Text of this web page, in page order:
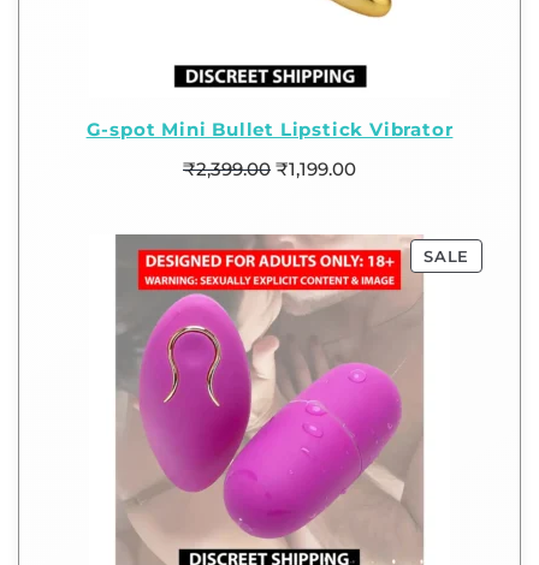
G-spot Mini Bullet Lipstick Vibrator
₹2,399.00 ₹1,199.00
SALE